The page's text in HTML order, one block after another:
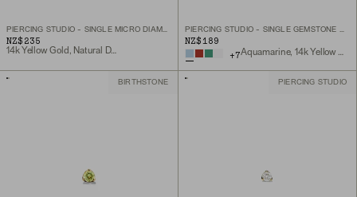
NZ$235
14k Yellow Gold, Natural Diamond
NZ$189
+7
BIRTHSTONE PIERCING STUDIO